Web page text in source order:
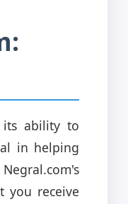
its ability to
in helping
you receive